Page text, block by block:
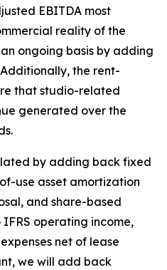
EBITDA most
reality of the
ongoing basis by adding
the rent-
that studio-related
generated over the
by adding back fixed
use asset amortization
and share-based
operating income,
net of lease
we will add back